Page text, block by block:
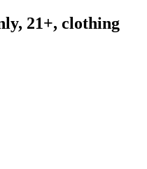
21+, clothing